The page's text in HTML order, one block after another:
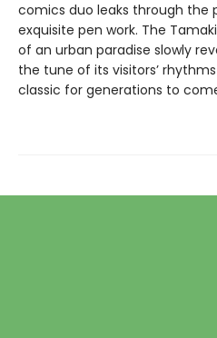
comics duo leaks through the
exquisite pen work. The
of an urban paradise slowly
the tune of its visitors’
classic for generations to